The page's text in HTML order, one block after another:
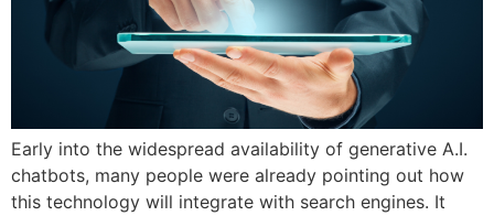
Early into the widespread availability of generative A.I.
chatbots, many people were already pointing out how
this technology will integrate with search engines. It